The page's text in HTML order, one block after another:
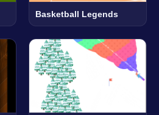
Basketball Legends